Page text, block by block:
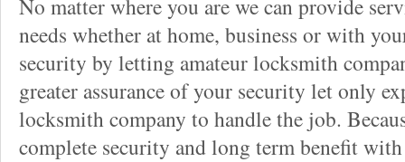
No matter where you are we can provide
needs whether at home, business or with
security by letting amateur locksmith
greater assurance of your security let only
locksmith company to handle the job.
complete security and long term benefit